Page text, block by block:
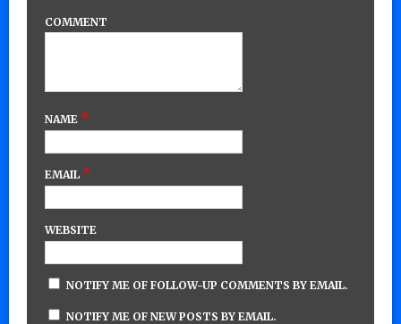
COMMENT
NAME *
EMAIL *
WEBSITE
NOTIFY ME OF FOLLOW-UP COMMENTS BY EMAIL.
NOTIFY ME OF NEW POSTS BY EMAIL.